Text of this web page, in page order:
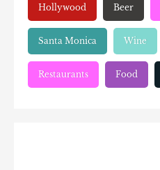
Hollywood Beer
Santa Monica Wine
Restaurants Food